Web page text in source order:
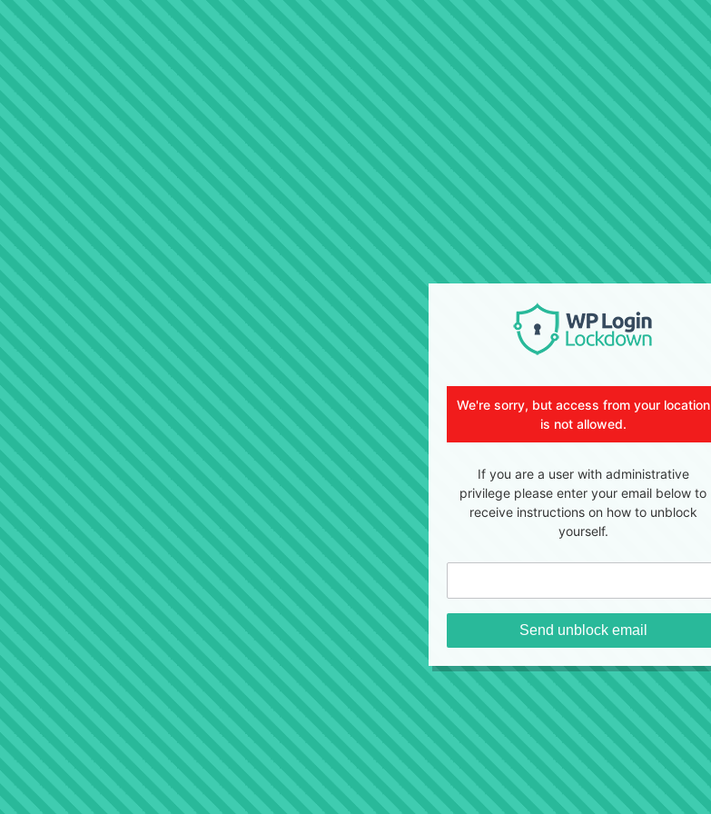
We're sorry, but access from your location
is not allowed.
If you are a user with administrative
privilege please enter your email below to
receive instructions on how to unblock
yourself.